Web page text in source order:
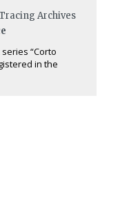
Archives
“Corto
in the